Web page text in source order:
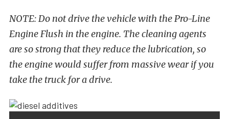
NOTE: Do not drive the vehicle with the Pro-Line
Engine Flush in the engine. The cleaning agents
are so strong that they reduce the lubrication, so
the engine would suffer from massive wear if you
take the truck for a drive.